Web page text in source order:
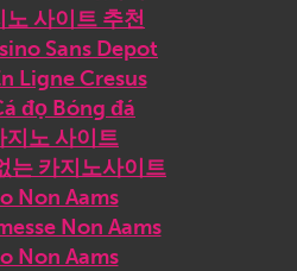
사이트 추천
Sans Depot
Ligne Cresus
đọ Bóng đá
지노 사이트
는 카지노사이트
Non Aams
Non Aams
Non Aams